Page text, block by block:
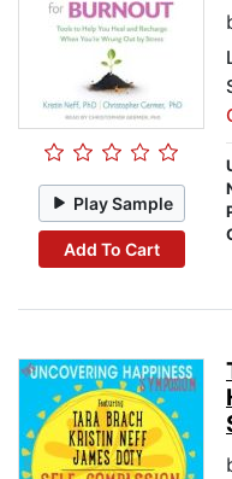
Play Sample
Add To Cart